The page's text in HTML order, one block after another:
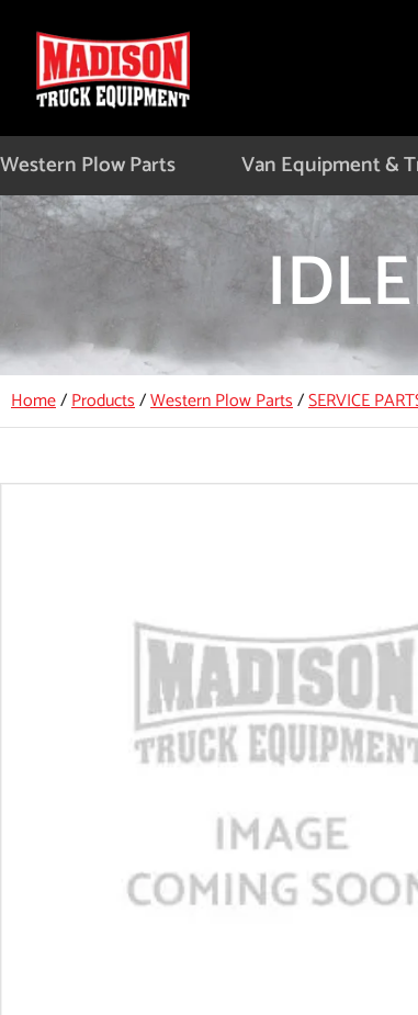
Western Plow Parts Van Equipment &
Home/Products/Western Plow Parts/SERVICE